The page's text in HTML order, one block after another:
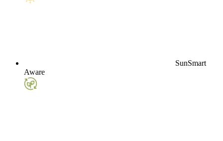
SunSmart
Aware